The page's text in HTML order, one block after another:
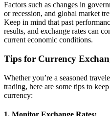
Factors such as changes in
or recession, and global market
Keep in mind that past
results, and exchange rates can
current economic conditions.
Tips for Currency
Whether you’re a seasoned
trading, here are some tips to
currency:
1. Monitor Exchange Rates: